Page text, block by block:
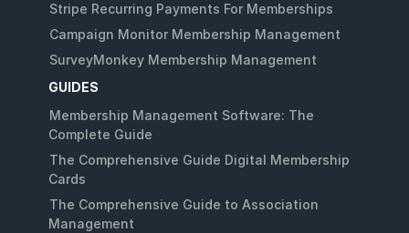
Stripe Recurring Payments For Memberships
Campaign Monitor Membership Management
SurveyMonkey Membership Management
GUIDES
Membership Management Software: The
Complete Guide
The Comprehensive Guide Digital Membership
Cards
The Comprehensive Guide to Association
Management